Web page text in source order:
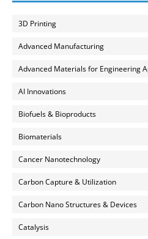
3D Printing
Advanced Manufacturing
Advanced Materials for Engineering
AI Innovations
Biofuels & Bioproducts
Biomaterials
Cancer Nanotechnology
Carbon Capture & Utilization
Carbon Nano Structures & Devices
Catalysis